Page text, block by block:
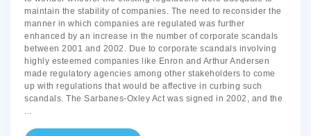
maintain the stability of companies. The need to reconsider the
manner in which companies are regulated was further
enhanced by an increase in the number of corporate scandals
between 2001 and 2002. Due to corporate scandals involving
highly esteemed companies like Enron and Arthur Andersen
made regulatory agencies among other stakeholders to come
up with regulations that would be affective in curbing such
scandals. The Sarbanes-Oxley Act was signed in 2002, and the
...